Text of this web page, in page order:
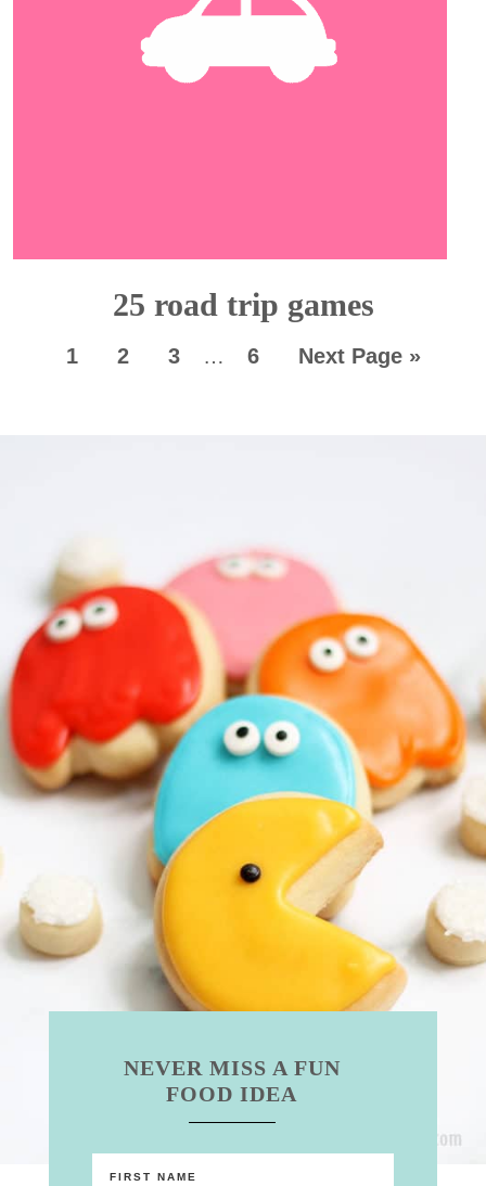
25 road trip games
1 2 3 … 6 Next Page »
NEVER MISS A FUN
FOOD IDEA